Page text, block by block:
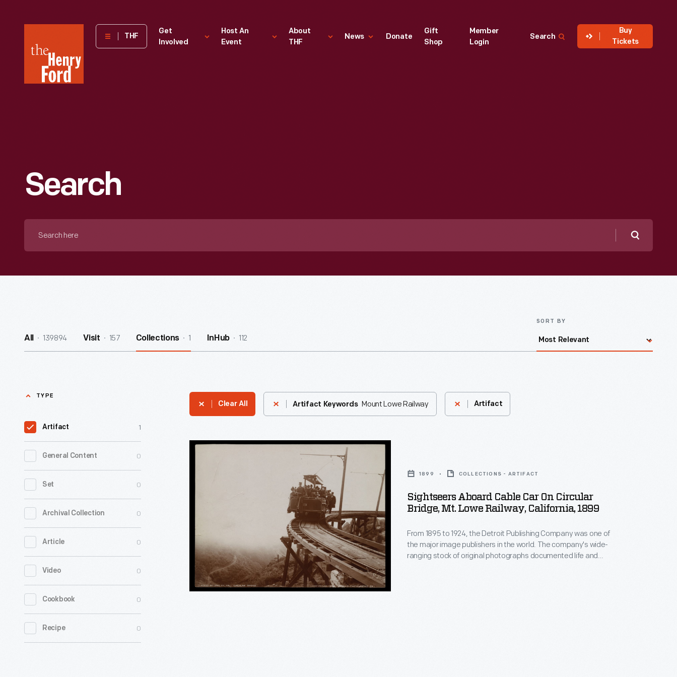
Henry
Museum
THF
Get
Involved
Host An
Event
About
THF
News Donate
Gift
Shop
Member
Login
Search
Buy
Tickets
Search
Search
All 139894 Visit 157 Collections 1 InHub 112
SORT BY
TYPE
Artifact 1
General Content 0
Set 0
Archival Collection 0
Article 0
Video 0
Cookbook 0
Recipe 0
Clear All Artifact Keywords Mount Lowe Railway Artifact
Sightseers
Circular
Bridge,
Mt.
Lowe
Railway,
1899 COLLECTIONS - ARTIFACT
Sightseers Aboard Cable Car On Circular
Bridge, Mt. Lowe Railway, California, 1899
From 1895 to 1924, the Detroit Publishing Company was one of
the major image publishers in the world. The company's wide-
ranging stock of original photographs documented life and